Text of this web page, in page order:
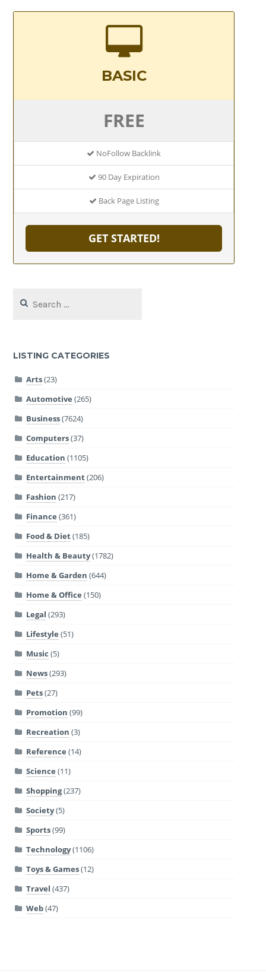
BASIC
FREE
NoFollow Backlink
90 Day Expiration
Back Page Listing
GET STARTED!
for:
LISTING CATEGORIES
Arts(23)
Automotive (265)
Business(7624)
Computers(37)
Education (1105)
Entertainment(206)
Fashion (217)
Finance (361)
Food & Diet(185)
Health & Beauty(1782)
Home & Garden (644)
Home & Office (150)
Legal (293)
Lifestyle (51)
Music (5)
News(293)
Pets(27)
Promotion (99)
Recreation (3)
Reference (14)
Science (11)
Shopping(237)
Society(5)
Sports(99)
Technology(1106)
Toys & Games(12)
Travel (437)
Web(47)